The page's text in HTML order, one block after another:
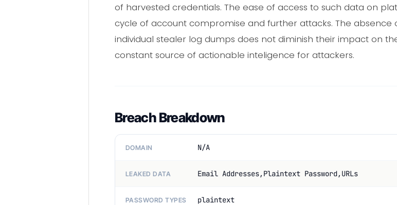
of harvested credentials. The ease of access to such data on
cycle of account compromise and further attacks. The
individual stealer log dumps does not diminish their impact on
constant source of actionable inteligence for attackers.
Breach Breakdown
DOMAIN N/A
LEAKED DATA Email Addresses,Plaintext Password,URLs
PASSWORD TYPES plaintext